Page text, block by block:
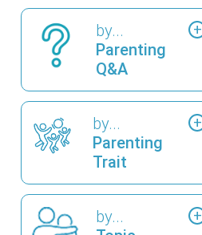
by...
Parenting
Q&A
by...
Parenting
Trait
by...